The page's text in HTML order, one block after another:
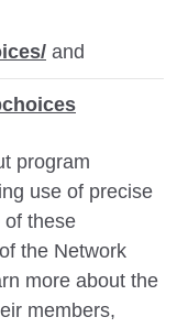
and
program
use of precise
of these
the Network
more about the
members,